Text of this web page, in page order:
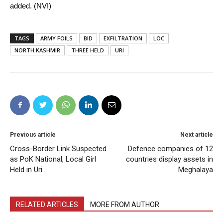
added. (NVI)
TAGS ARMY FOILS BID EXFILTRATION
LOC
NORTH KASHMIR
THREE HELD URI
Previous article
Cross-Border Link Suspected
as PoK National, Local Girl
Held in Uri
Next article
Defence companies of 12
countries display assets in
Meghalaya
RELATED ARTICLES MORE FROM AUTHOR